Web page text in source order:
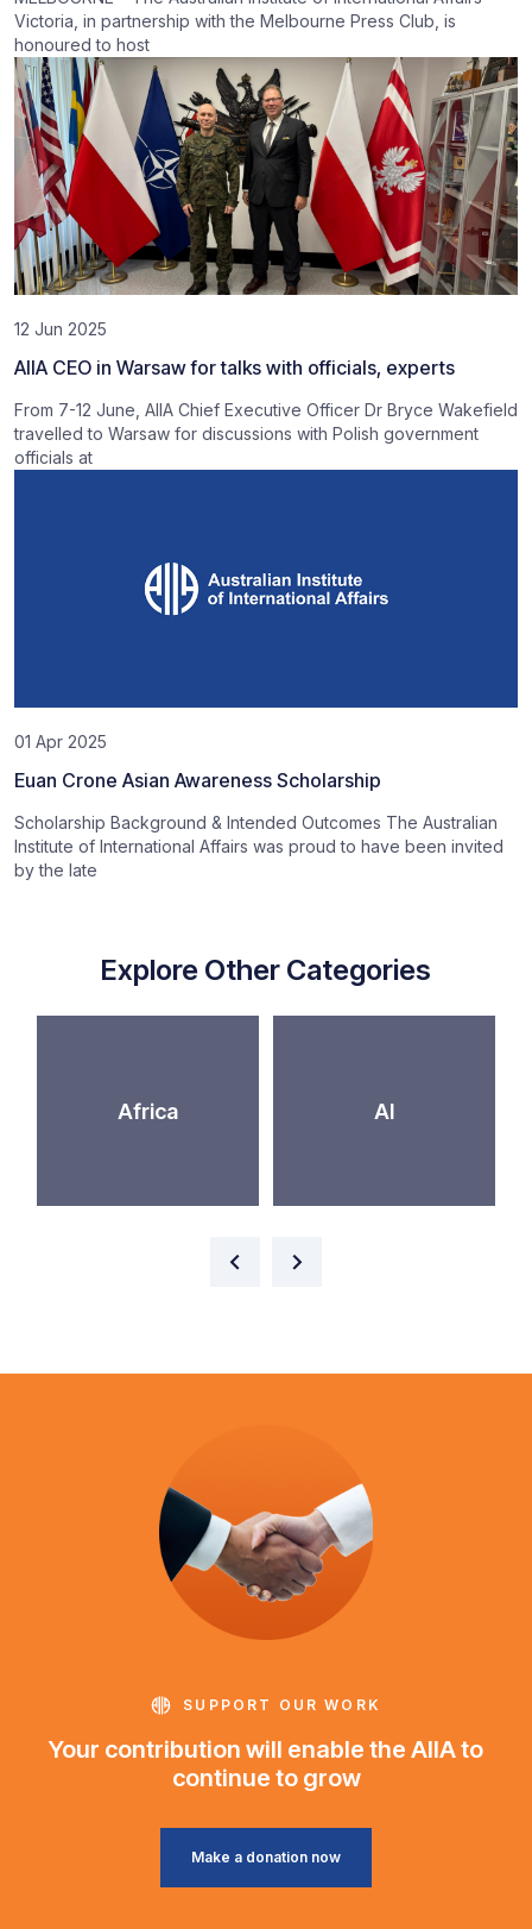
Victoria, in partnership with the Melbourne Press Club, is
honoured to host
12 Jun 2025
AIIA CEO in Warsaw for talks with officials, experts
From 7-12 June, AIIA Chief Executive Officer Dr Bryce Wakefield
travelled to Warsaw for discussions with Polish government
officials at
01 Apr 2025
Euan Crone Asian Awareness Scholarship
Scholarship Background & Intended Outcomes The Australian
Institute of International Affairs was proud to have been invited
by the late
Explore Other Categories
Africa AI
SUPPORT OUR WORK
Your contribution will enable the AIIA to
continue to grow
Make a donation now